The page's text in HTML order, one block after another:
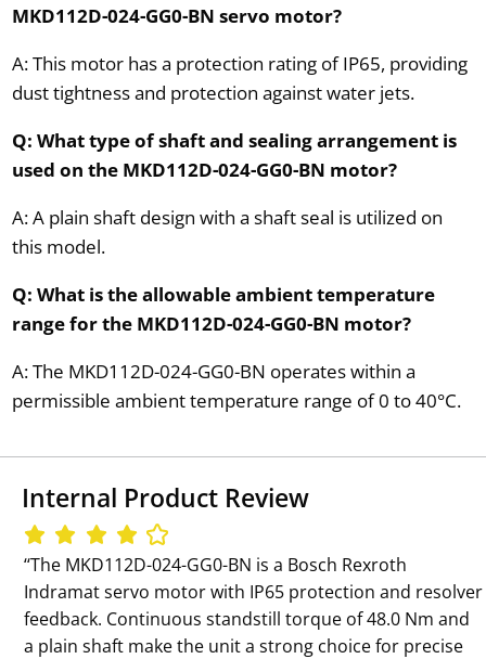
MKD112D-024-GG0-BN servo motor?
A: This motor has a protection rating of IP65, providing
dust tightness and protection against water jets.
Q: What type of shaft and sealing arrangement is
used on the MKD112D-024-GG0-BN motor?
A: A plain shaft design with a shaft seal is utilized on
this model.
Q: What is the allowable ambient temperature
range for the MKD112D-024-GG0-BN motor?
A: The MKD112D-024-GG0-BN operates within a
permissible ambient temperature range of 0 to 40°C.
Internal Product Review
‘‘The MKD112D-024-GG0-BN is a Bosch Rexroth
Indramat servo motor with IP65 protection and resolver
feedback. Continuous standstill torque of 48.0 Nm and
a plain shaft make the unit a strong choice for precise